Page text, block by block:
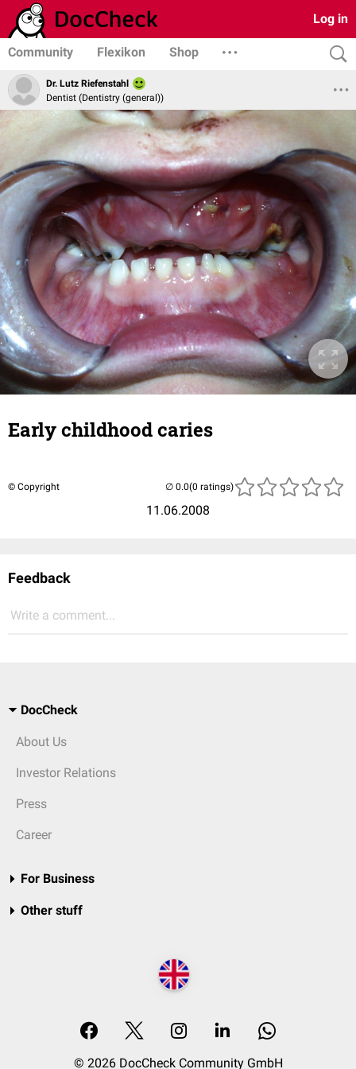
Log in
Community Flexikon Shop
Dr. Lutz Riefenstahl
Dentist (Dentistry (general))
Early childhood caries
© Copyright
11.06.2008
(0 ratings)
Feedback
Write a comment...
DocCheck
About Us
Investor Relations
Press
Career
For Business
Other stuff
© 2026 DocCheck Community GmbH